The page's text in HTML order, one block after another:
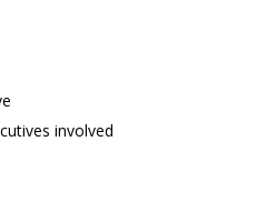
involved